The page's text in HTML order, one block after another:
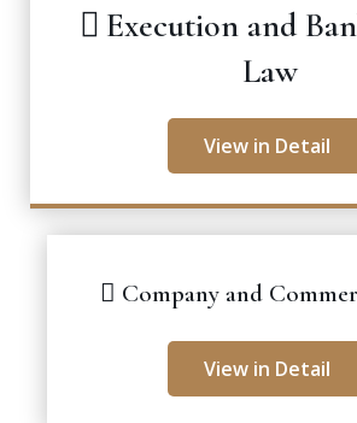
Execution and
Law
View in Detail
Company and
View in Detail